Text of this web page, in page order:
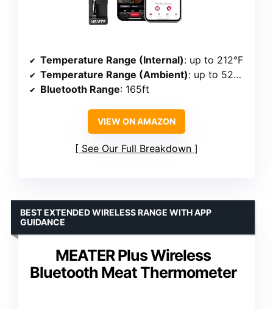
Temperature Range (Internal): up to 212°F
Temperature Range (Ambient): up to 527°F
Bluetooth Range: 165ft
VIEW ON AMAZON
See Our Full Breakdown
MEATER Plus Wireless
Bluetooth Meat Thermometer
BEST EXTENDED WIRELESS RANGE WITH APP
GUIDANCE